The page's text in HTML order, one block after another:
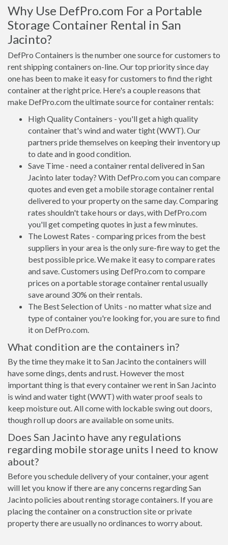
Why Use DefPro.com For a Portable
Storage Container Rental in San
Jacinto?
DefPro Containers is the number one source for customers to
rent shipping containers on-line. Our top priority since day
one has been to make it easy for customers to find the right
container at the right price. Here's a couple reasons that
make DefPro.com the ultimate source for container rentals:
High Quality Containers - you'll get a high quality
container that's wind and water tight (WWT). Our
partners pride themselves on keeping their inventory up
to date and in good condition.
Save Time - need a container rental delivered in San
Jacinto later today? With DefPro.com you can compare
quotes and even get a mobile storage container rental
delivered to your property on the same day. Comparing
rates shouldn't take hours or days, with DefPro.com
you'll get competing quotes in just a few minutes.
The Lowest Rates - comparing prices from the best
suppliers in your area is the only sure-fire way to get the
best possible price. We make it easy to compare rates
and save. Customers using DefPro.com to compare
prices on a portable storage container rental usually
save around 30% on their rentals.
The Best Selection of Units - no matter what size and
type of container you're looking for, you are sure to find
it on DefPro.com.
What condition are the containers in?
By the time they make it to San Jacinto the containers will
have some dings, dents and rust. However the most
important thing is that every container we rent in San Jacinto
is wind and water tight (WWT) with water proof seals to
keep moisture out. All come with lockable swing out doors,
though roll up doors are available on some units.
Does San Jacinto have any regulations
regarding mobile storage units I need to know
about?
Before you schedule delivery of your container, your agent
will let you know if there are any concerns regarding San
Jacinto policies about renting storage containers. If you are
placing the container on a construction site or private
property there are usually no ordinances to worry about.